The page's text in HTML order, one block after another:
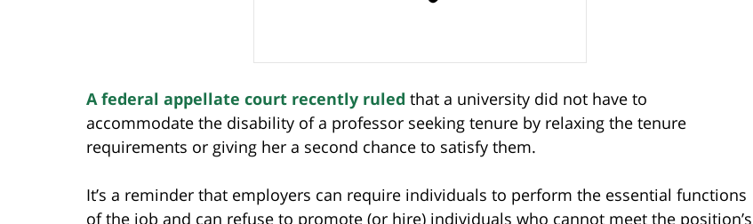
A federal appellate court recently ruled that a university did not have to
accommodate the disability of a professor seeking tenure by relaxing the tenure
requirements or giving her a second chance to satisfy them.
It’s a reminder that employers can require individuals to perform the essential functions
of the job and can refuse to promote (or hire) individuals who cannot meet the position’s